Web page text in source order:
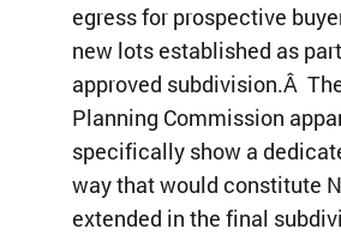
egress for prospective
new lots established as
approved subdivision.Â
Planning Commission
specifically show a
way that would constitute
extended in the final